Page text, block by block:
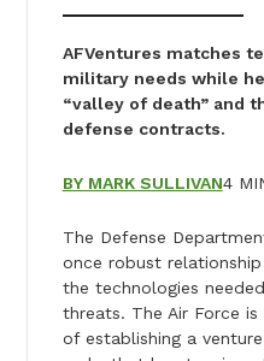
AFVentures matches
military needs while
“valley of death” and
defense contracts.
BY MARK SULLIVAN4
The Defense
once robust
the technologies
threats. The Air Force
of establishing a